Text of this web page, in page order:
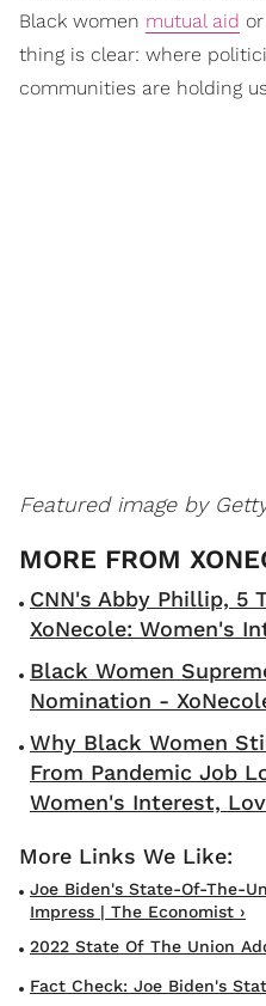
Black women mutual aid or
thing is clear: where
communities are holding
Featured image by
CNN's Abby Phillip, 5
XoNecole: Women's
Black Women
Nomination -
Why Black Women
From Pandemic Job
Women's Interest,
Joe Biden's State-Of-The-
Impress | The Economist ›
2022 State Of The Union
Fact Check: Joe Biden's